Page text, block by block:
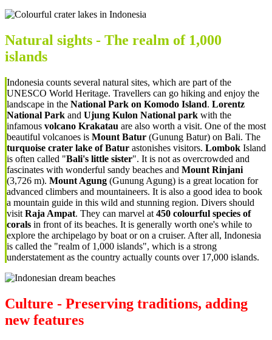
Natural sights - The realm of 1,000
islands
Indonesia counts several natural sites, which are part of the
UNESCO World Heritage. Travellers can go hiking and enjoy the
landscape in the National Park on Komodo Island. Lorentz
National Park and Ujung Kulon National park with the
infamous volcano Krakatau are also worth a visit. One of the most
beautiful volcanoes is Mount Batur (Gunung Batur) on Bali. The
turquoise crater lake of Batur astonishes visitors. Lombok Island
is often called "Bali's little sister". It is not as overcrowded and
fascinates with wonderful sandy beaches and Mount Rinjani
(3,726 m). Mount Agung (Gunung Agung) is a great location for
advanced climbers and mountaineers. It is also a good idea to book
a mountain guide in this wild and stunning region. Divers should
visit Raja Ampat. They can marvel at 450 colourful species of
corals in front of its beaches. It is generally worth one's while to
explore the archipelago by boat or on a cruiser. After all, Indonesia
is called the "realm of 1,000 islands", which is a strong
understatement as the country actually counts over 17,000 islands.
Culture - Preserving traditions, adding
new features